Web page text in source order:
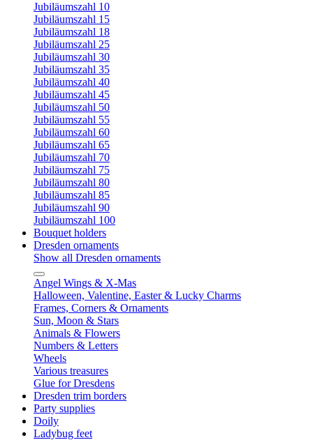
Jubiläumszahl 10
Jubiläumszahl 15
Jubiläumszahl 18
Jubiläumszahl 25
Jubiläumszahl 30
Jubiläumszahl 35
Jubiläumszahl 40
Jubiläumszahl 45
Jubiläumszahl 50
Jubiläumszahl 55
Jubiläumszahl 60
Jubiläumszahl 65
Jubiläumszahl 70
Jubiläumszahl 75
Jubiläumszahl 80
Jubiläumszahl 85
Jubiläumszahl 90
Jubiläumszahl 100
Bouquet holders
Dresden ornaments
Show all Dresden ornaments
Angel Wings & X-Mas
Halloween, Valentine, Easter & Lucky Charms
Frames, Corners & Ornaments
Sun, Moon & Stars
Animals & Flowers
Numbers & Letters
Wheels
Various treasures
Glue for Dresdens
Dresden trim borders
Party supplies
Doily
Ladybug feet